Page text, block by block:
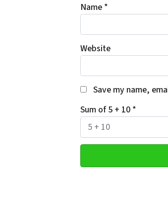
Name *
Website
Save my name,
Sum of 5 + 10 *